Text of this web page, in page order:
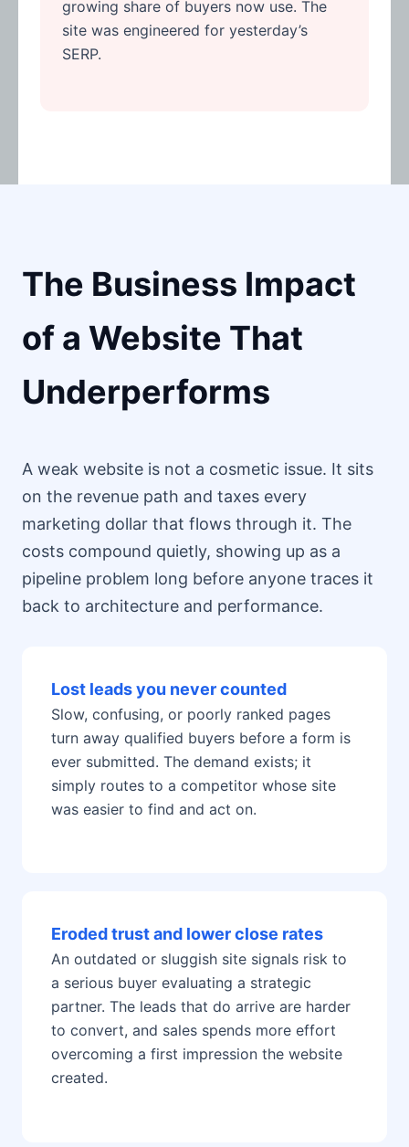
growing share of buyers now use. The
site was engineered for yesterday’s
SERP.
The Business Impact
of a Website That
Underperforms
A weak website is not a cosmetic issue. It sits
on the revenue path and taxes every
marketing dollar that flows through it. The
costs compound quietly, showing up as a
pipeline problem long before anyone traces it
back to architecture and performance.
Lost leads you never counted
Slow, confusing, or poorly ranked pages
turn away qualified buyers before a form is
ever submitted. The demand exists; it
simply routes to a competitor whose site
was easier to find and act on.
Eroded trust and lower close rates
An outdated or sluggish site signals risk to
a serious buyer evaluating a strategic
partner. The leads that do arrive are harder
to convert, and sales spends more effort
overcoming a first impression the website
created.